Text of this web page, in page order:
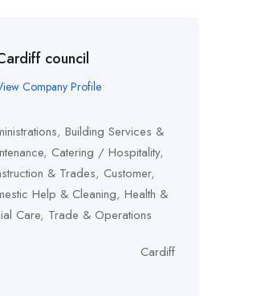
council
Company Profile
, Building Services &
, Catering / Hospitality,
& Trades, Customer,
Help & Cleaning, Health &
Care, Trade & Operations
Cardiff